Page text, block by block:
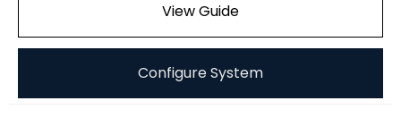
View Guide
Configure System